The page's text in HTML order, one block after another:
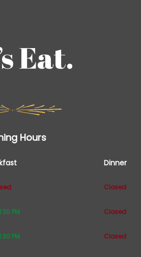
Eat.
Hours
Dinner
Closed
PM Closed
PM Closed